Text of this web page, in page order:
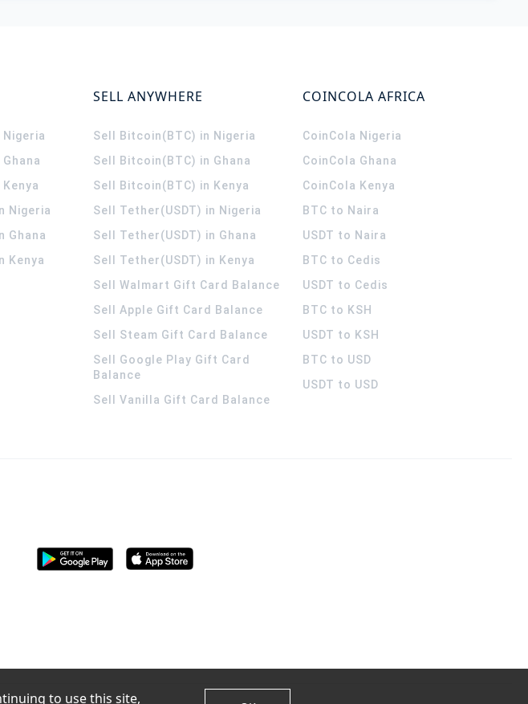
Nigeria
Ghana
Kenya
SELL ANYWHERE
Sell Bitcoin(BTC) in Nigeria
Sell Bitcoin(BTC) in Ghana
Sell Bitcoin(BTC) in Kenya
Sell Tether(USDT) in Nigeria
Sell Tether(USDT) in Ghana
Sell Tether(USDT) in Kenya
Sell Walmart Gift Card Balance
Sell Apple Gift Card Balance
Sell Steam Gift Card Balance
Sell Google Play Gift Card
Balance
Sell Vanilla Gift Card Balance
COINCOLA AFRICA
CoinCola Nigeria
CoinCola Ghana
CoinCola Kenya
BTC to Naira
USDT to Naira
BTC to Cedis
USDT to Cedis
BTC to KSH
USDT to KSH
BTC to USD
USDT to USD
to use this site,